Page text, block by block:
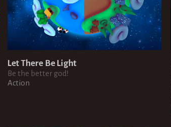
Let There Be Light
Be the better god!
Action